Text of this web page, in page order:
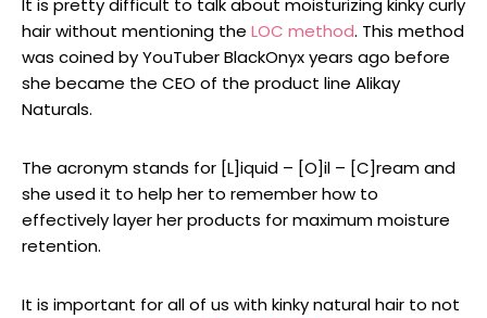
It is pretty difficult to talk about moisturizing kinky curly
hair without mentioning the LOC method. This method
was coined by YouTuber BlackOnyx years ago before
she became the CEO of the product line Alikay
Naturals.
The acronym stands for [L]iquid – [O]il – [C]ream and
she used it to help her to remember how to
effectively layer her products for maximum moisture
retention.
It is important for all of us with kinky natural hair to not